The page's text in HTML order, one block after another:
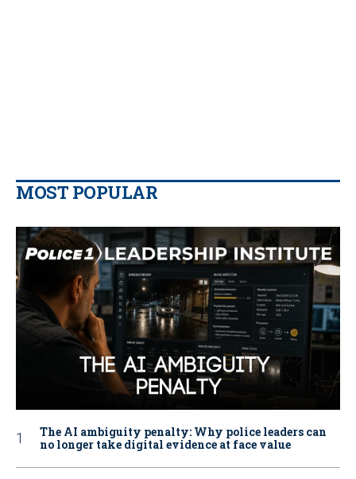
MOST POPULAR
The AI ambiguity penalty: Why police leaders can
no longer take digital evidence at face value